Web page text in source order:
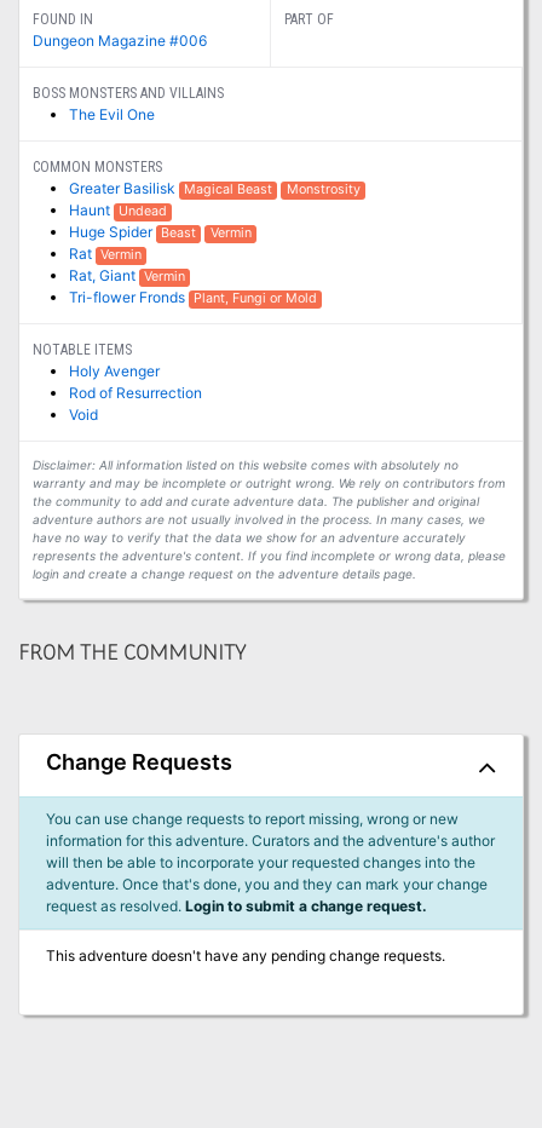
FOUND IN
Dungeon Magazine #006
PART OF
BOSS MONSTERS AND VILLAINS
The Evil One
COMMON MONSTERS
Greater Basilisk Magical Beast Monstrosity
Haunt Undead
Huge Spider Beast Vermin
Rat Vermin
Rat, Giant Vermin
Tri-flower Fronds Plant, Fungi or Mold
NOTABLE ITEMS
Holy Avenger
Rod of Resurrection
Void
Disclaimer: All information listed on this website comes with absolutely no
warranty and may be incomplete or outright wrong. We rely on contributors from
the community to add and curate adventure data. The publisher and original
adventure authors are not usually involved in the process. In many cases, we
have no way to verify that the data we show for an adventure accurately
represents the adventure's content. If you find incomplete or wrong data, please
login and create a change request on the adventure details page.
FROM THE COMMUNITY
Change Requests
You can use change requests to report missing, wrong or new
information for this adventure. Curators and the adventure's author
will then be able to incorporate your requested changes into the
adventure. Once that's done, you and they can mark your change
request as resolved. Login to submit a change request.
This adventure doesn't have any pending change requests.